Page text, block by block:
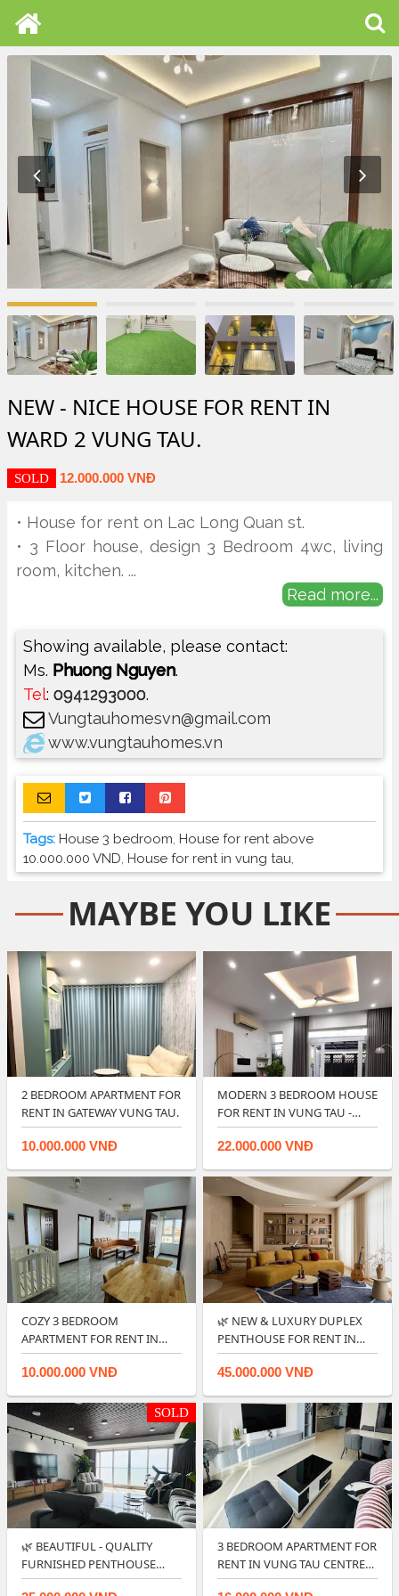
NEW - NICE HOUSE FOR RENT IN
WARD 2 VUNG TAU.
SOLD 12.000.000 VNĐ
• House for rent on Lac Long Quan st.
• 3 Floor house, design 3 Bedroom 4wc, living
room, kitchen. ...
Read more...
Showing available, please contact:
Ms. Phuong Nguyen.
Tel: 0941293000.
Vungtauhomesvn@gmail.com
www.vungtauhomes.vn
Tags: House 3 bedroom, House for rent above
10.000.000 VND, House for rent in vung tau,
MAYBE YOU LIKE
2 BEDROOM APARTMENT FOR
RENT IN GATEWAY VUNG TAU.
10.000.000 VNĐ
MODERN 3 BEDROOM HOUSE
FOR RENT IN VUNG TAU -
RIGHT IN CIT…
22.000.000 VNĐ
COZY 3 BEDROOM
APARTMENT FOR RENT IN
OSC LAND VUNG TAU.
10.000.000 VNĐ
🌿 NEW & LUXURY DUPLEX
PENTHOUSE FOR RENT IN
CENTRE PO…
45.000.000 VNĐ
SOLD
🌿 BEAUTIFUL - QUALITY
FURNISHED PENTHOUSE
APARTMENT NEAR …
3 BEDROOM APARTMENT FOR
RENT IN VUNG TAU CENTRE
POINT.